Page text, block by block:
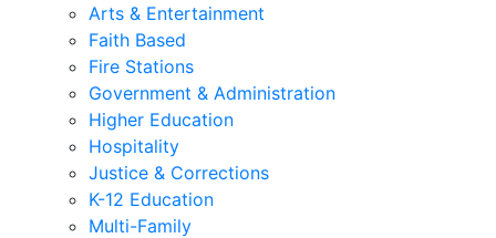
Arts & Entertainment
Faith Based
Fire Stations
Government & Administration
Higher Education
Hospitality
Justice & Corrections
K-12 Education
Multi-Family